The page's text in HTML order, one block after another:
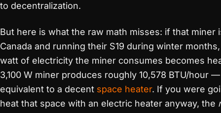
to decentralization.
But here is what the raw math misses: if that miner
Canada and running their S19 during winter
watt of electricity the miner consumes becomes
3,100 W miner produces roughly 10,578 BTU/hour —
equivalent to a decent space heater. If you were
heat that space with an electric heater anyway, the